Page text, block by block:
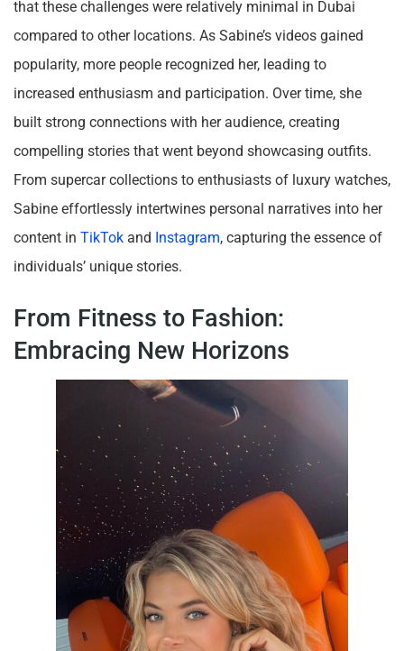
that these challenges were relatively minimal in Dubai
compared to other locations. As Sabine’s videos gained
popularity, more people recognized her, leading to
increased enthusiasm and participation. Over time, she
built strong connections with her audience, creating
compelling stories that went beyond showcasing outfits.
From supercar collections to enthusiasts of luxury watches,
Sabine effortlessly intertwines personal narratives into her
content in TikTok and Instagram, capturing the essence of
individuals’ unique stories.
From Fitness to Fashion:
Embracing New Horizons